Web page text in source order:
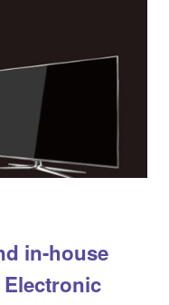
in-house